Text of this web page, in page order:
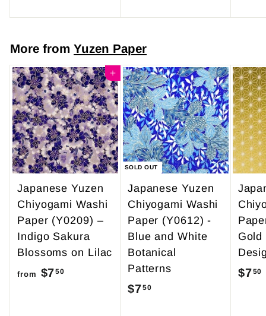
o
$
4
9
.
9
5
0
0
More from Yuzen Paper
Add to cart
Japanese Yuzen
Chiyogami Washi
Paper (Y0209) –
Indigo Sakura
Blossoms on Lilac
from $750
SOLD OUT
Japanese Yuzen
Chiyogami Washi
Paper (Y0612) -
Blue and White
Botanical
Patterns
$750
Gold
$750